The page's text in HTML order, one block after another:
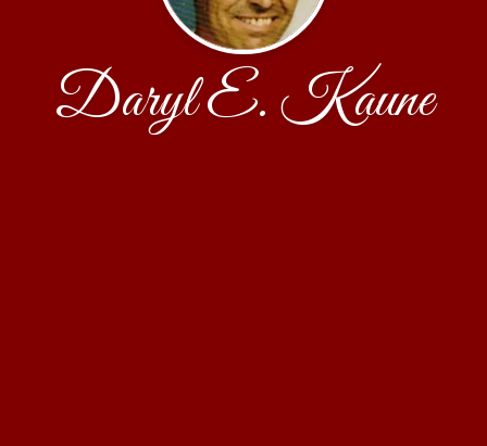
Daryl E. Kaune